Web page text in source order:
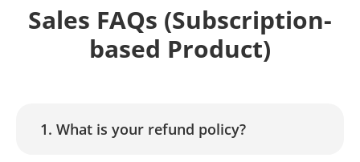
Sales FAQs (Subscription-
based Product)
1. What is your refund policy?